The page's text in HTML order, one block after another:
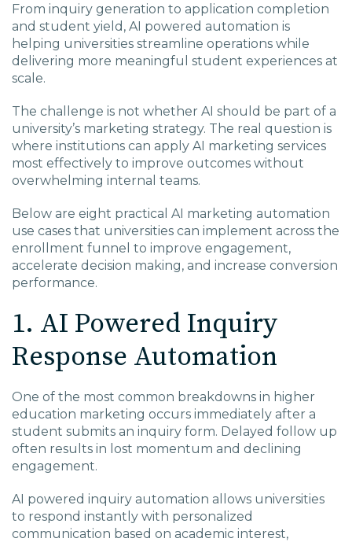
From inquiry generation to application completion
and student yield, AI powered automation is
helping universities streamline operations while
delivering more meaningful student experiences at
scale.
The challenge is not whether AI should be part of a
university’s marketing strategy. The real question is
where institutions can apply AI marketing services
most effectively to improve outcomes without
overwhelming internal teams.
Below are eight practical AI marketing automation
use cases that universities can implement across the
enrollment funnel to improve engagement,
accelerate decision making, and increase conversion
performance.
1. AI Powered Inquiry
Response Automation
One of the most common breakdowns in higher
education marketing occurs immediately after a
student submits an inquiry form. Delayed follow up
often results in lost momentum and declining
engagement.
AI powered inquiry automation allows universities
to respond instantly with personalized
communication based on academic interest,